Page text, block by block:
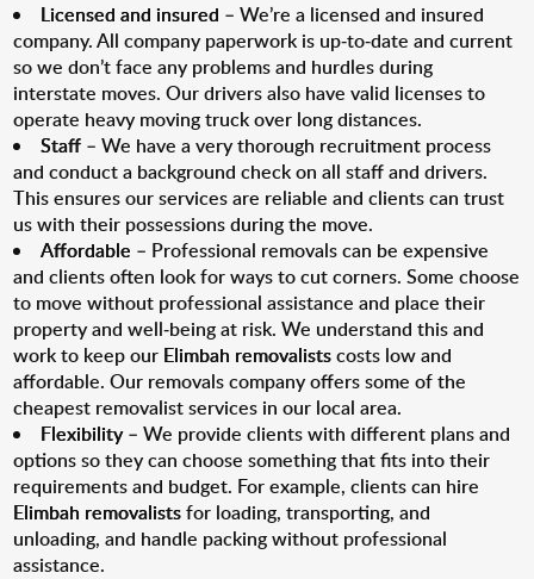
Licensed and insured – We’re a licensed and insured
company. All company paperwork is up-to-date and current
so we don’t face any problems and hurdles during
interstate moves. Our drivers also have valid licenses to
operate heavy moving truck over long distances.
Staff – We have a very thorough recruitment process
and conduct a background check on all staff and drivers.
This ensures our services are reliable and clients can trust
us with their possessions during the move.
Affordable – Professional removals can be expensive
and clients often look for ways to cut corners. Some choose
to move without professional assistance and place their
property and well-being at risk. We understand this and
work to keep our Elimbah removalistscosts low and
affordable. Our removals company offers some of the
cheapest removalist services in our local area.
Flexibility– We provide clients with different plans and
options so they can choose something that fits into their
requirements and budget. For example, clients can hire
Elimbah removalistsfor loading, transporting, and
unloading, and handle packing without professional
assistance.